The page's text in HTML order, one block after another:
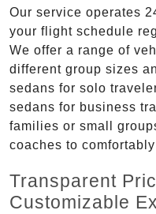
Our service operates
your flight schedule
We offer a range of
different group sizes
sedans for solo
sedans for business
families or small
coaches to
Transparent
Customizable